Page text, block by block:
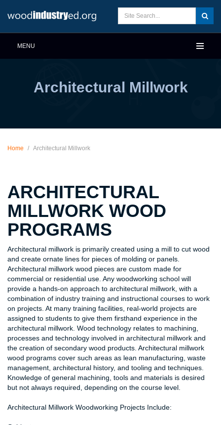
MENU
Architectural Millwork
Home / Architectural Millwork
ARCHITECTURAL
MILLWORK WOOD
PROGRAMS
Architectural millwork is primarily created using a mill to cut wood
and create ornate lines for pieces of molding or panels.
Architectural millwork wood pieces are custom made for
commercial or residential use. Any woodworking school will
provide a hands-on approach to architectural millwork, with a
combination of industry training and instructional courses to work
on projects. At many training facilities, real-world projects are
assigned to students to give them firsthand experience in the
architectural millwork. Wood technology relates to machining,
processes and technology involved in architectural millwork and
the creation of secondary wood products. Architectural millwork
wood programs cover such areas as lean manufacturing, waste
management, architectural history, and tooling and techniques.
Knowledge of general machining, tools and materials is desired
but not always required, depending on the course level.
Architectural Millwork Woodworking Projects Include: